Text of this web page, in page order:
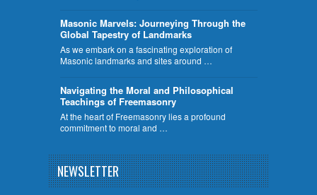
​Masonic Marvels: Journeying Through the
Global Tapestry of Landmarks
As we embark on a fascinating exploration of
Masonic landmarks and sites around …
Navigating the Moral and Philosophical
Teachings of Freemasonry
At the heart of Freemasonry lies a profound
commitment to moral and …
NEWSLETTER